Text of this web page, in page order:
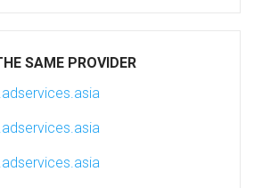
SAME PROVIDER